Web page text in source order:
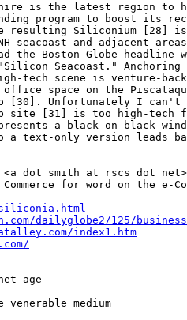
is the latest region to
program to boost its
resulting Siliconium [28]
seacoast and adjacent
the Boston Globe headline
Seacoast." Anchoring
tech scene is venture-
space on the
[30]. Unfortunately I can't
site [31] is too high-tech
a black-on-black
a text-only version leads
dot smith at rscs dot
for word on the e-
dailyglobe2/125/
index1.htm
age
venerable medium